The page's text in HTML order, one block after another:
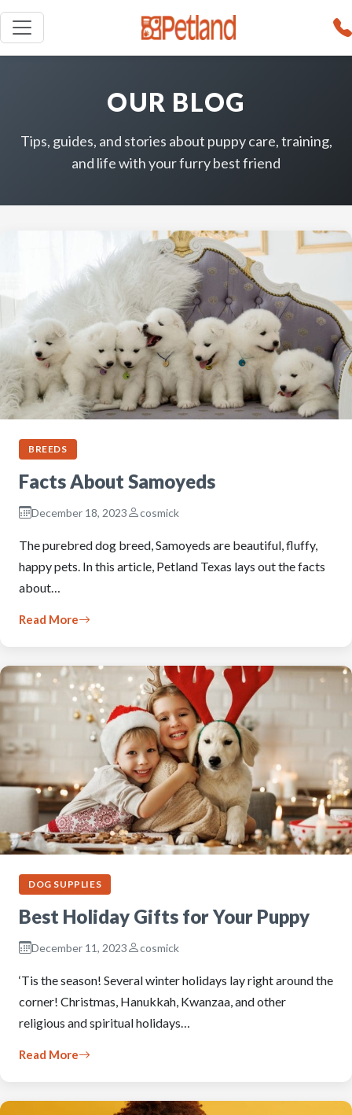
OUR BLOG
Tips, guides, and stories about puppy care, training,
and life with your furry best friend
BREEDS
Facts About Samoyeds
December 18, 2023 cosmick
The purebred dog breed, Samoyeds are beautiful, fluffy,
happy pets. In this article, Petland Texas lays out the facts
about…
Read More
DOG SUPPLIES
Best Holiday Gifts for Your Puppy
December 11, 2023 cosmick
‘Tis the season! Several winter holidays lay right around the
corner! Christmas, Hanukkah, Kwanzaa, and other
religious and spiritual holidays…
Read More